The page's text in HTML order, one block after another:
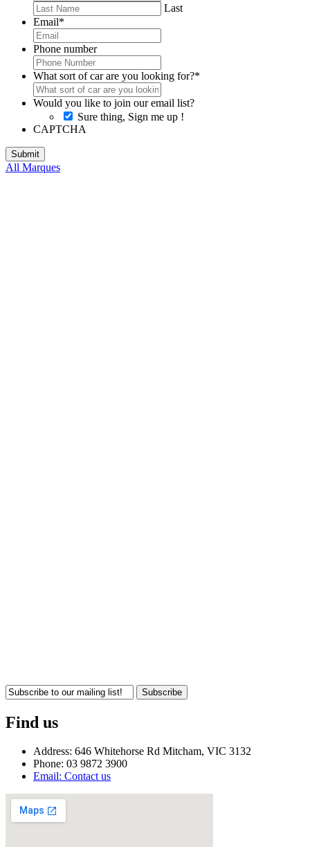
Last
Email*
Phone number
What sort of car are you looking for?*
Would you like to join our email list?
Sure thing, Sign me up !
CAPTCHA
All Marques
Subscribe
Find us
Address: 646 Whitehorse Rd Mitcham, VIC 3132
Phone: 03 9872 3900
Email: Contact us